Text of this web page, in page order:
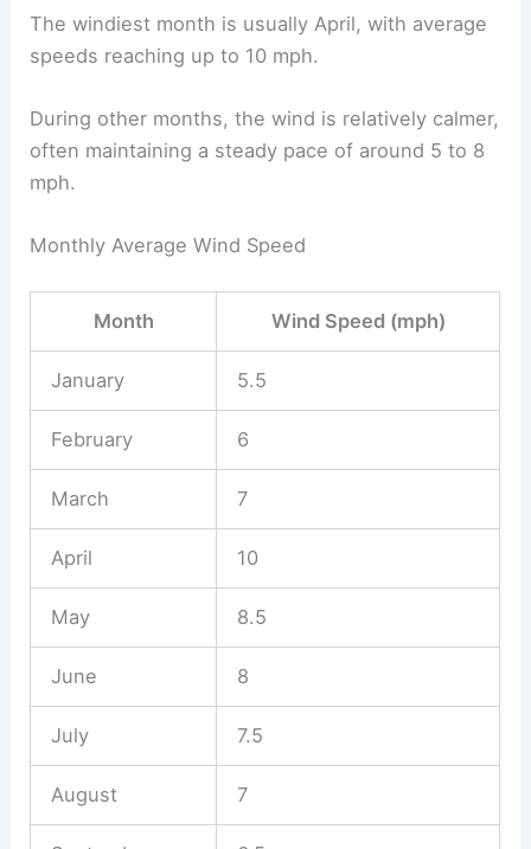
The windiest month is usually April, with average
speeds reaching up to 10 mph.
During other months, the wind is relatively calmer,
often maintaining a steady pace of around 5 to 8
mph.
Monthly Average Wind Speed
Month Wind Speed (mph)
January 5.5
February 6
March 7
April 10
May 8.5
June 8
July 7.5
August 7